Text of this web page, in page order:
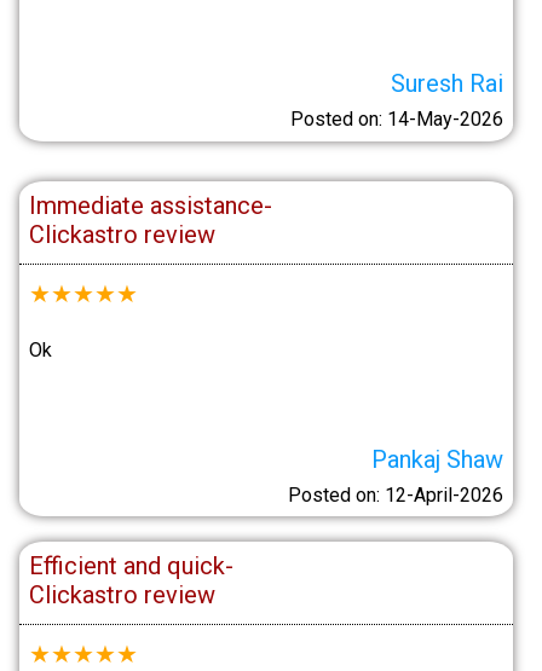
Suresh Rai
Posted on: 14-May-2026
Immediate assistance-
Clickastro review
★★★★★
Ok
Pankaj Shaw
Posted on: 12-April-2026
Efficient and quick-
Clickastro review
★★★★★